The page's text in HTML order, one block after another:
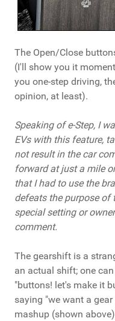
The Open/Close
(I'll show you it
you one-step driving,
opinion, at least).
Speaking of e-Step, I
EVs with this feature,
not result in the car
forward at just a mile
that I had to use the
defeats the purpose of
special setting or
comment.
The gearshift is a
an actual shift; one
"buttons! let's make it
saying "we want a
mashup (shown